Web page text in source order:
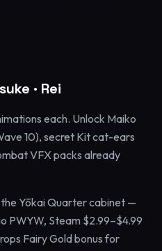
· Rei
each. Unlock Maiko
10), secret Kit cat-ears
VFX packs already
Yōkai Quarter cabinet —
PWYW, Steam $2.99–$4.99
Fairy Gold bonus for